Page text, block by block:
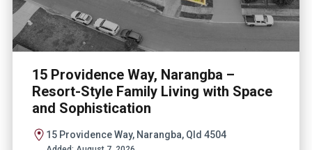
15 Providence Way, Narangba –
Resort-Style Family Living with Space
and Sophistication
15 Providence Way, Narangba, Qld 4504